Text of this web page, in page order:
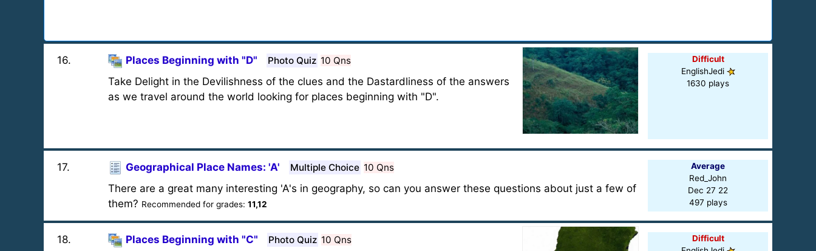
16. Places Beginning with "D" Photo Quiz 10 Qns
Take Delight in the Devilishness of the clues and the Dastardliness of the answers
as we travel around the world looking for places beginning with "D".
Difficult
EnglishJedi
1630 plays
17. Geographical Place Names: 'A' Multiple Choice 10 Qns
There are a great many interesting 'A's in geography, so can you answer these questions about just a few of
them? Recommended for grades: 11,12
Average
Red_John
Dec 27 22
497 plays
18. Places Beginning with "C" Photo Quiz 10 Qns
Difficult